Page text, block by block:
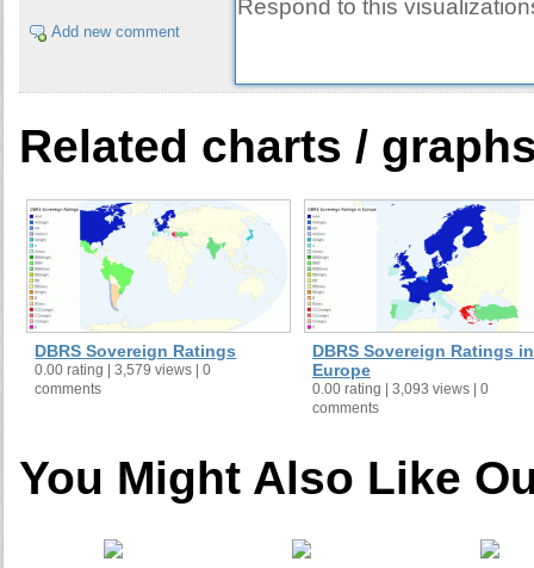
Add new comment
Related charts /
DBRS Sovereign Ratings
0.00 rating | 3,579 views | 0
comments
DBRS Sovereign Ratings in
Europe
0.00 rating | 3,093 views | 0
comments
You Might Also Like